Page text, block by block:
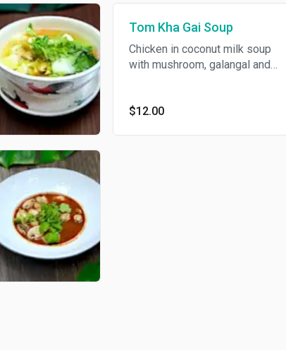
Tom Kha Gai Soup
Chicken in coconut milk soup
with mushroom, galangal and
$12.00